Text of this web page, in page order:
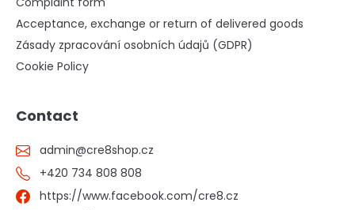
Acceptance, exchange or return of delivered goods
Zásady zpracování osobních údajů (GDPR)
Cookie Policy
Contact
admin@cre8shop.cz
+420 734 808 808
https://www.facebook.com/cre8.cz